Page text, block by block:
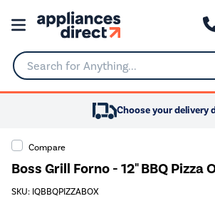
Search for Anything...
Choose your delivery
Compare
Boss Grill Forno - 12" BBQ Pizza
SKU: IQBBQPIZZABOX